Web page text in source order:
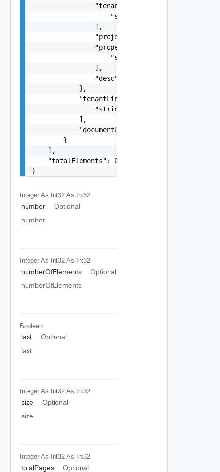
                "tenantLinks": [
                    "string"
                ],
                "projectName": "string",
                "properties": [
                    "string"
                ],
                "desc": "string"
            },
            "tenantLinks": [
                "string"
            ],
            "documentUpdateTimeMicros": "string"
        }
    ],
    "totalElements": 0
}
Integer As Int32 As Int32
number
Optional
number
Integer As Int32 As Int32
numberOfElements
Optional
numberOfElements
Boolean
last
Optional
last
Integer As Int32 As Int32
size
Optional
size
Integer As Int32 As Int32
totalPages
Optional